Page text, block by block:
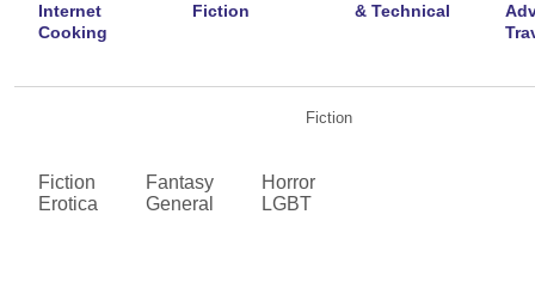
Internet
Cooking
Fiction
& Technical
Fiction
Fiction
Erotica
Fantasy
General
Horror
LGBT